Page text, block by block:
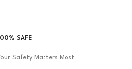
SAFE
Safety Matters Most